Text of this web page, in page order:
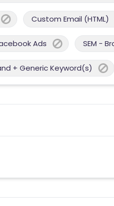
Custom Email (HTML)
Ads SEM -
+ Generic Keyword(s)